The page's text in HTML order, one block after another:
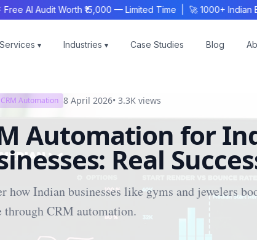
Audit Worth ₹15,000 — Limited Time | 🚀 1000+ Indian
Services ▾ Industries ▾ Case Studies Blog
CRM Automation 8 April 2026• 3.3K views
Automation for
Real
how Indian businesses like gyms and jewelers
through CRM automation.